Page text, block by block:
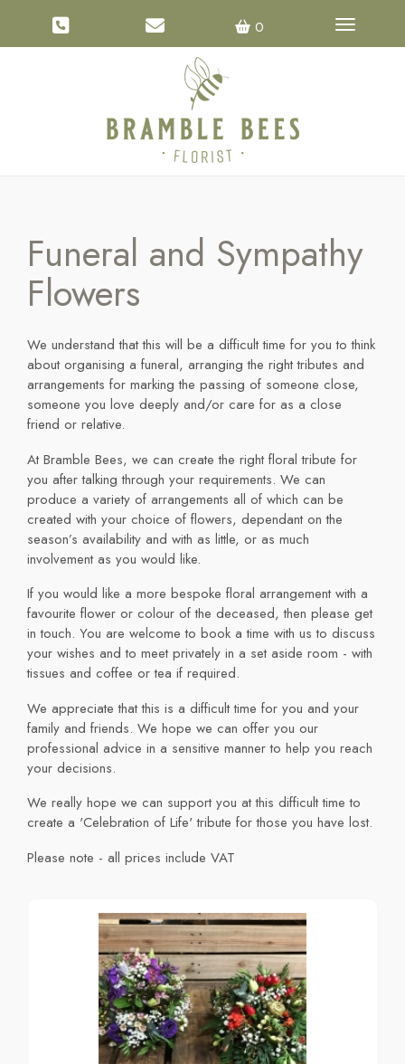
0 Toggle
Funeral and Sympathy
Flowers
We understand that this will be a difficult time for you to think
about organising a funeral, arranging the right tributes and
arrangements for marking the passing of someone close,
someone you love deeply and/or care for as a close
friend or relative.
At Bramble Bees, we can create the right floral tribute for
you after talking through your requirements. We can
produce a variety of arrangements all of which can be
created with your choice of flowers, dependant on the
season’s availability and with as little, or as much
involvement as you would like.
If you would like a more bespoke floral arrangement with a
favourite flower or colour of the deceased, then please get
in touch. You are welcome to book a time with us to discuss
your wishes and to meet privately in a set aside room - with
tissues and coffee or tea if required.
We appreciate that this is a difficult time for you and your
family and friends. We hope we can offer you our
professional advice in a sensitive manner to help you reach
your decisions.
We really hope we can support you at this difficult time to
create a 'Celebration of Life' tribute for those you have lost.
Please note - all prices include VAT